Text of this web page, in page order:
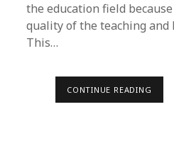
the education field
quality of the teaching and
This…
CONTINUE READING